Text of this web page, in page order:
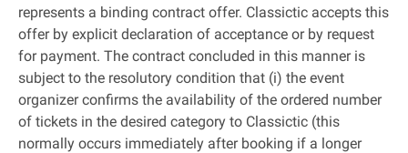
represents a binding contract offer. Classictic accepts this
offer by explicit declaration of acceptance or by request
for payment. The contract concluded in this manner is
subject to the resolutory condition that (i) the event
organizer confirms the availability of the ordered number
of tickets in the desired category to Classictic (this
normally occurs immediately after booking if a longer